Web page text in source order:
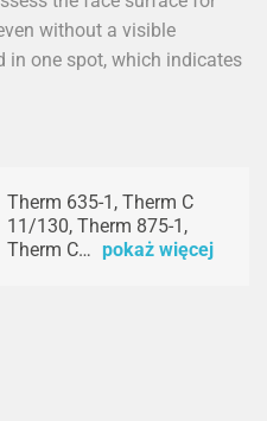
without a visible
in one spot, which indicates
Therm 635-1, Therm C
11/130, Therm 875-1,
Therm C… pokaż więcej